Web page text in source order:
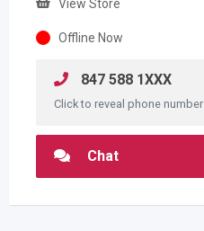
View Store
Offline Now
847 588 1XXX
Click to reveal phone number
Chat